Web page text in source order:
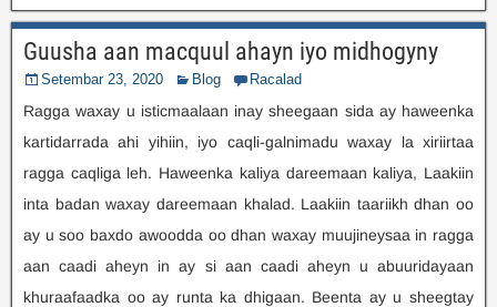
Guusha aan macquul ahayn iyo midhogyny
Setembar 23, 2020 Blog Racalad
Ragga waxay u isticmaalaan inay sheegaan sida ay haweenka
kartidarrada ahi yihiin, iyo caqli-galnimadu waxay la xiriirtaa
ragga caqliga leh. Haweenka kaliya dareemaan kaliya, Laakiin
inta badan waxay dareemaan khalad. Laakiin taariikh dhan oo
ay u soo baxdo awoodda oo dhan waxay muujineysaa in ragga
aan caadi aheyn in ay si aan caadi aheyn u abuuridayaan
khuraafaadka oo ay runta ka dhigaan. Beenta ay u sheegtay